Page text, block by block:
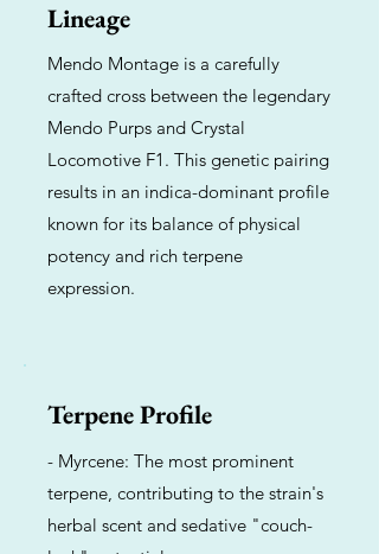
Lineage
Mendo Montage is a carefully
crafted cross between the legendary
Mendo Purps and Crystal
Locomotive F1. This genetic pairing
results in an indica-dominant profile
known for its balance of physical
potency and rich terpene
expression.
Terpene Profile
- Myrcene: The most prominent
terpene, contributing to the strain's
herbal scent and sedative "couch-